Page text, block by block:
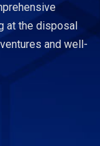
at the disposal
and well-